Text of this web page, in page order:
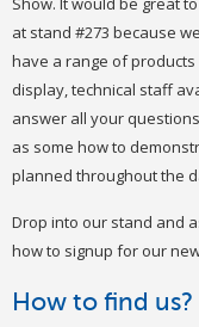
at stand #273 because
have a range of products
display, technical staff
answer all your
as some how to
planned throughout the
Drop into our stand and
how to signup for our
How to find us?